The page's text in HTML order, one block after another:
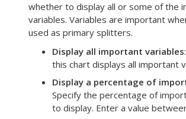
whether to display all or some of the
variables. Variables are important
used as primary splitters.
Display all important variables
this chart displays all important
Display a percentage of
Specify the percentage of
to display. Enter a value